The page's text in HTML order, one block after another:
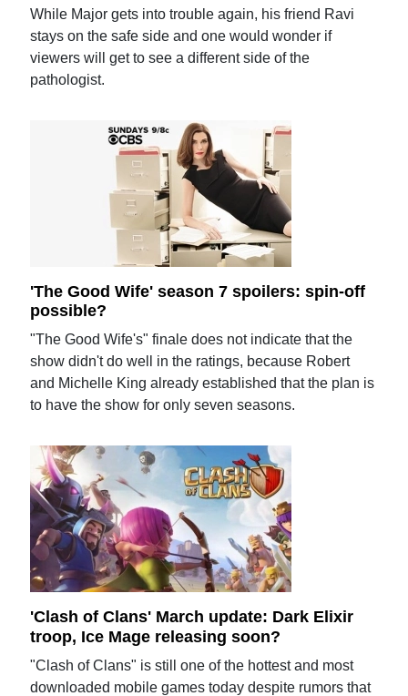
While Major gets into trouble again, his friend Ravi
stays on the safe side and one would wonder if
viewers will get to see a different side of the
pathologist.
'The Good Wife' season 7 spoilers: spin-off
possible?
"The Good Wife's" finale does not indicate that the
show didn't do well in the ratings, because Robert
and Michelle King already established that the plan is
to have the show for only seven seasons.
'Clash of Clans' March update: Dark Elixir
troop, Ice Mage releasing soon?
"Clash of Clans" is still one of the hottest and most
downloaded mobile games today despite rumors that